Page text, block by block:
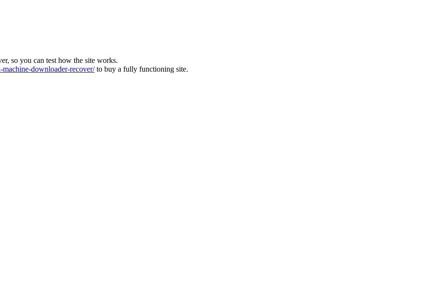
so you can test how the site works.
downloader-recover/to buy a fully functioning site.